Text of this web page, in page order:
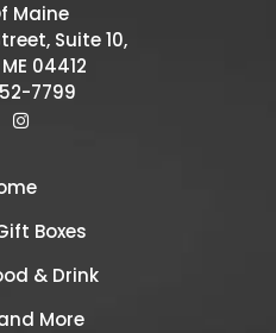
Maine
Suite 10,
04412
7799
Boxes
& Drink
More